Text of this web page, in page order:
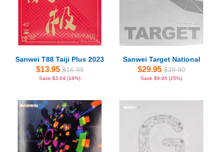
Sanwei T88 Taiji Plus 2023
$13.95 $16.99
Save $3.04 (18%)
Sanwei Target National
$29.95 $39.90
Save $9.95 (25%)